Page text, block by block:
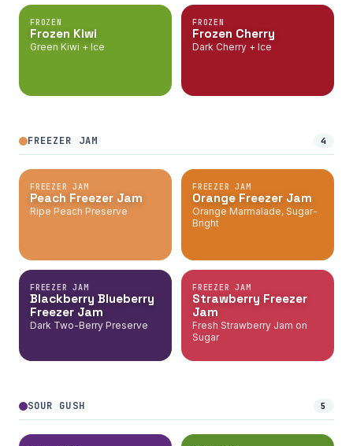
FROZEN
Frozen Kiwi
Green Kiwi + Ice
FROZEN
Frozen Cherry
Dark Cherry + Ice
FREEZER JAM 4
FREEZER JAM
Peach Freezer Jam
Ripe Peach Preserve
FREEZER JAM
Orange Freezer Jam
Orange Marmalade, Sugar-
Bright
FREEZER JAM
Blackberry Blueberry
Freezer Jam
Dark Two-Berry Preserve
FREEZER JAM
Strawberry Freezer
Jam
Fresh Strawberry Jam on
Sugar
SOUR GUSH 5